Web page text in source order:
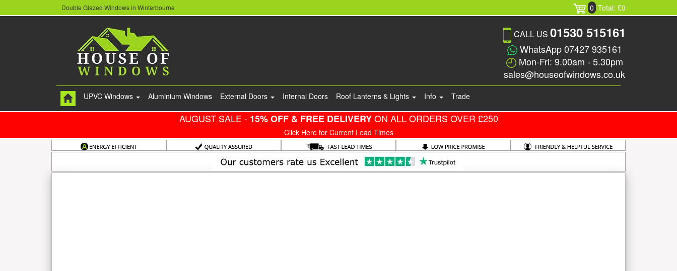
Double Glazed Windows in Winterbourne 0 Total: £0
CALL US 01530 515161
WhatsApp 07427 935161
Mon-Fri: 9.00am - 5.30pm
sales@houseofwindows.co.uk
UPVC Windows Aluminium Windows External Doors Internal Doors Roof Lanterns & Lights Info Trade
AUGUST SALE - 15% OFF & FREE DELIVERYON ALL ORDERS OVER £250
Click Here for Current Lead Times